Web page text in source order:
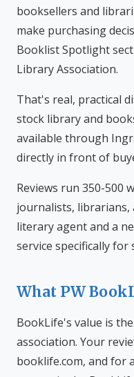
booksellers and
make purchasing
Booklist Spotlight
Library Association.
That's real, practical
stock library and
available through
directly in front of
Reviews run 350-500
journalists, librarians,
literary agent and a
service specifically
What PW
BookLife's value is
association. Your
booklife.com, and for